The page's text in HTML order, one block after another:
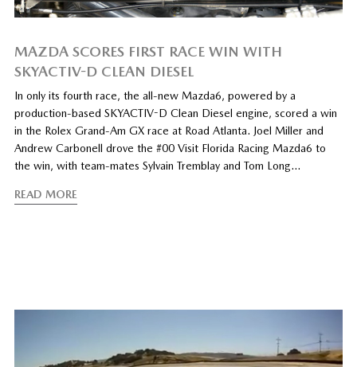
MAZDA SCORES FIRST RACE WIN WITH
SKYACTIV-D CLEAN DIESEL
In only its fourth race, the all-new Mazda6, powered by a
production-based SKYACTIV-D Clean Diesel engine, scored a win
in the Rolex Grand-Am GX race at Road Atlanta. Joel Miller and
Andrew Carbonell drove the #00 Visit Florida Racing Mazda6 to
the win, with team-mates Sylvain Tremblay and Tom Long…
READ MORE